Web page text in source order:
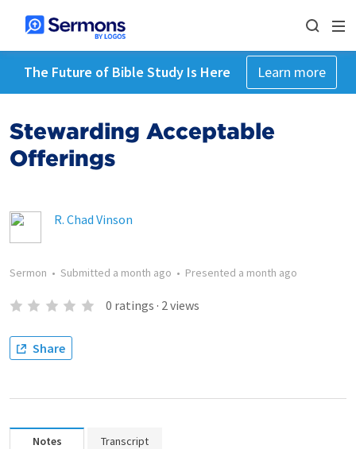
The Future of Bible Study Is Here Learn more
Stewarding Acceptable
Offerings
R. Chad Vinson
Sermon • Submitted a month ago • Presented a month ago
0 ratings · 2views
Share
Notes Transcript